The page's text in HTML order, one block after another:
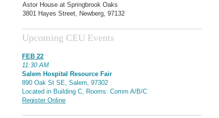
Astor House at Springbrook Oaks
3801 Hayes Street, Newberg, 97132
Upcoming CEU Events
FEB 22
11:30 AM
Salem Hospital Resource Fair
890 Oak St SE, Salem, 97302
Located in Building C, Rooms: Comm A/B/C
Register Online